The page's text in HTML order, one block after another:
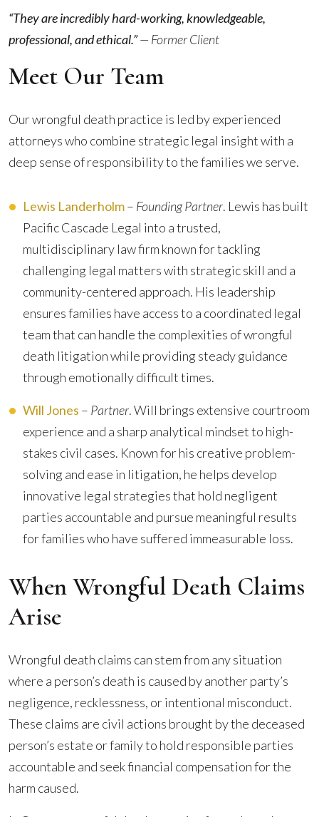
“They are incredibly hard-working, knowledgeable,
professional, and ethical.”— Former Client
Meet Our Team
Our wrongful death practice is led by experienced
attorneys who combine strategic legal insight with a
deep sense of responsibility to the families we serve.
Lewis Landerholm– Founding Partner. Lewis has built
Pacific Cascade Legal into a trusted,
multidisciplinary law firm known for tackling
challenging legal matters with strategic skill and a
community-centered approach. His leadership
ensures families have access to a coordinated legal
team that can handle the complexities of wrongful
death litigation while providing steady guidance
through emotionally difficult times.
Will Jones – Partner. Will brings extensive courtroom
experience and a sharp analytical mindset to high-
stakes civil cases. Known for his creative problem-
solving and ease in litigation, he helps develop
innovative legal strategies that hold negligent
parties accountable and pursue meaningful results
for families who have suffered immeasurable loss.
When Wrongful Death Claims
Arise
Wrongful death claims can stem from any situation
where a person’s death is caused by another party’s
negligence, recklessness, or intentional misconduct.
These claims are civil actions brought by the deceased
person’s estate or family to hold responsible parties
accountable and seek financial compensation for the
harm caused.